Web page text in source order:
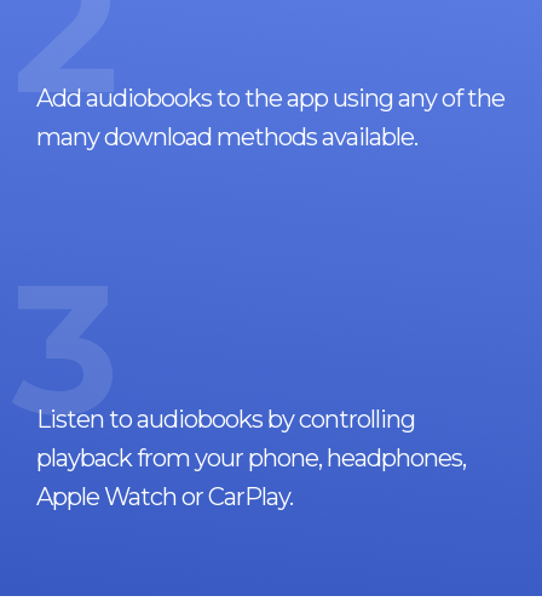
Add audiobooks to the app using any of the
many download methods available.
3
Listen to audiobooks by controlling
playback from your phone, headphones,
Apple Watch or CarPlay.